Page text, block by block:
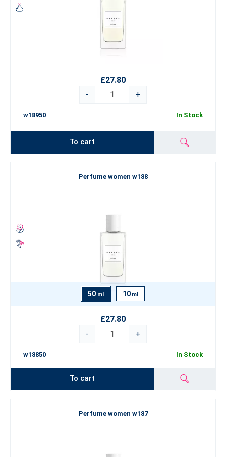
£27.80
-
+
w18950 In Stock
To cart
Perfume women w188
50 ml 10 ml
£27.80
-
+
w18850 In Stock
To cart
Perfume women w187